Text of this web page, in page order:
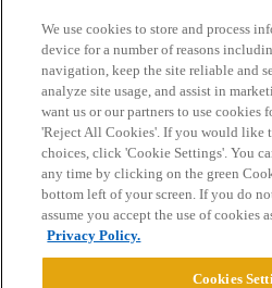
Home Categories Guidelines
Privacy Policy
Powered byDiscourse
We use cookies to store and process
device for a number of reasons
navigation, keep the site reliable and
analyze site usage, and assist in
want us or our partners to use cookies
'Reject All Cookies'. If you would like
choices, click 'Cookie Settings'. You
any time by clicking on the green
bottom left of your screen. If you do
assume you accept the use of cookies
Privacy Policy.
Cookies